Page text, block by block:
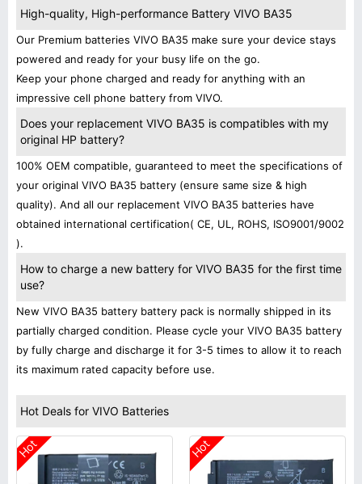
High-quality, High-performance Battery VIVO BA35
Our Premium batteries VIVO BA35 make sure your device stays
powered and ready for your busy life on the go.
Keep your phone charged and ready for anything with an
impressive cell phone battery from VIVO.
Does your replacement VIVO BA35 is compatibles with my
original HP battery?
100% OEM compatible, guaranteed to meet the specifications of
your original VIVO BA35 battery (ensure same size & high
quality). And all our replacement VIVO BA35 batteries have
obtained international certification( CE, UL, ROHS, ISO9001/9002
).
How to charge a new battery for VIVO BA35 for the first time
use?
New VIVO BA35 battery battery pack is normally shipped in its
partially charged condition. Please cycle your VIVO BA35 battery
by fully charge and discharge it for 3-5 times to allow it to reach
its maximum rated capacity before use.
Hot Deals for VIVO Batteries
Hot Hot